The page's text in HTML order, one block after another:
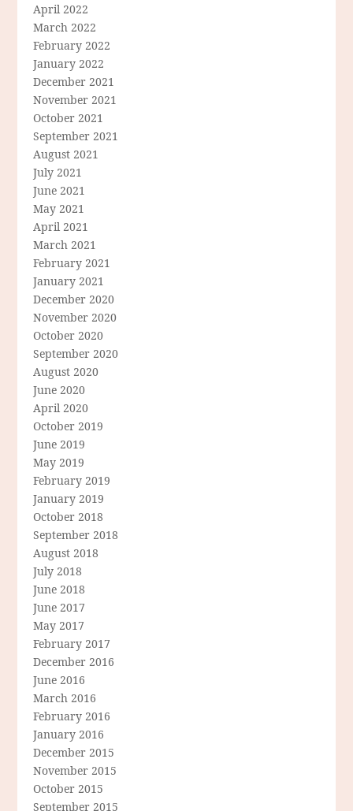
April 2022
March 2022
February 2022
January 2022
December 2021
November 2021
October 2021
September 2021
August 2021
July 2021
June 2021
May 2021
April 2021
March 2021
February 2021
January 2021
December 2020
November 2020
October 2020
September 2020
August 2020
June 2020
April 2020
October 2019
June 2019
May 2019
February 2019
January 2019
October 2018
September 2018
August 2018
July 2018
June 2018
June 2017
May 2017
February 2017
December 2016
June 2016
March 2016
February 2016
January 2016
December 2015
November 2015
October 2015
September 2015